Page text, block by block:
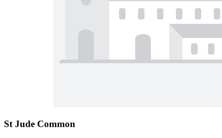
St Jude Common